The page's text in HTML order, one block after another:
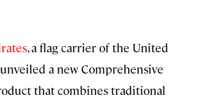
, a flag carrier of the United
a new Comprehensive
that combines traditional